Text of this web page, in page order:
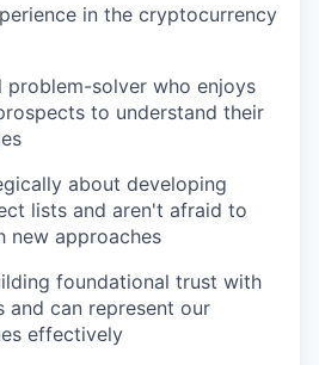
in the cryptocurrency
problem-solver who enjoys
to understand their
about developing
lists and aren't afraid to
new approaches
foundational trust with
and can represent our
effectively